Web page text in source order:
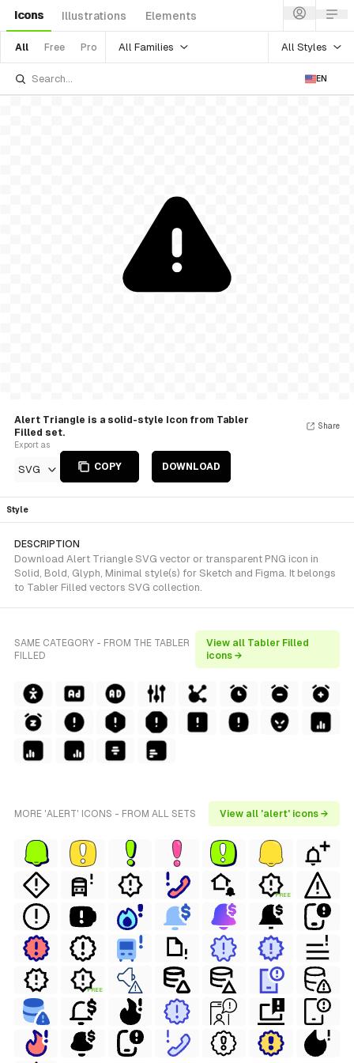
Icons Illustrations Elements
All Free Pro All Families All Styles
EN
Alert Triangle is a solid-style Icon from Tabler
Filled set.
Export as
SVG COPY DOWNLOAD
Share
Style
DESCRIPTION
Download Alert Triangle SVG vector or transparent PNG icon in
Solid, Bold, Glyph, Minimal style(s) for Sketch and Figma. It belongs
to Tabler Filled vectors SVG collection.
SAME CATEGORY - FROM THE TABLER
FILLED
View all Tabler Filled
icons →
MORE 'ALERT' ICONS - FROM ALL SETS View all 'alert' icons →
FREE
FREE